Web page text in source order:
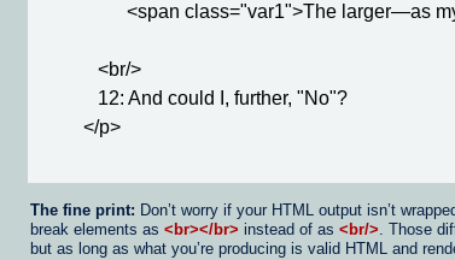
<span class="var1">The
            <br/>
            12: And could I, further, "No"?
         </p>
The fine print: Don’t worry if your HTML output isn’t
break elements as <br></br> instead of as <br/>. Those
but as long as what you’re producing is valid HTML and